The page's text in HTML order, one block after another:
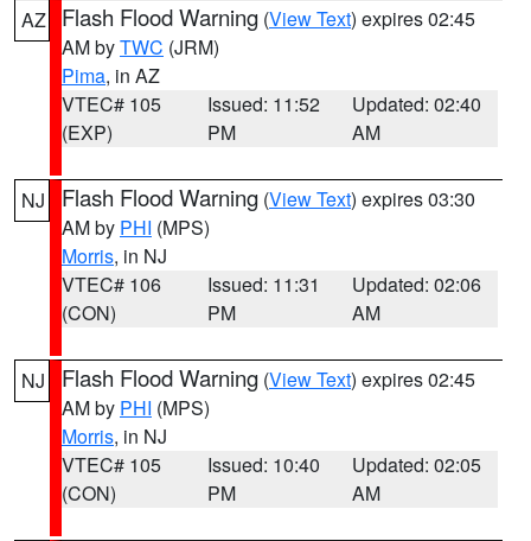
AZ Flash Flood Warning (View Text) expires 02:45
AM byTWC (JRM)
Pima, in AZ
VTEC# 105
(EXP)
Issued: 11:52
PM
Updated: 02:40
AM
NJ Flash Flood Warning (View Text) expires 03:30
AM by PHI (MPS)
Morris, in NJ
VTEC# 106
(CON)
Issued: 11:31
PM
Updated: 02:06
AM
NJ Flash Flood Warning (View Text) expires 02:45
AM by PHI (MPS)
Morris, in NJ
VTEC# 105
(CON)
Issued: 10:40
PM
Updated: 02:05
AM